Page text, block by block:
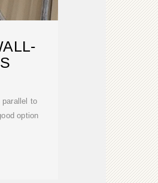
parallel to
option